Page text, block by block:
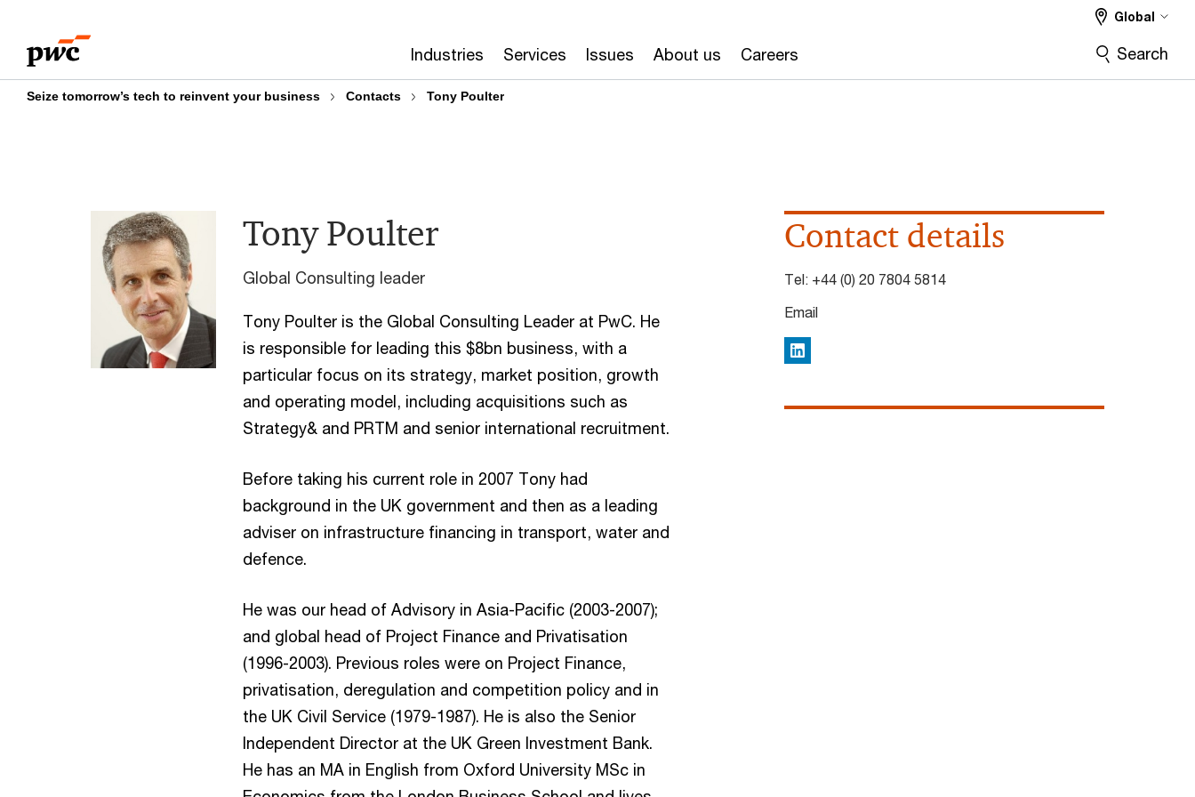
content
footer
Industries Services Issues About us Careers
Global
Search
Seize tomorrow’s tech to reinvent your business Contacts Tony Poulter
Tony Poulter
Global Consulting leader
Tony Poulter is the Global Consulting Leader at PwC. He
is responsible for leading this $8bn business, with a
particular focus on its strategy, market position, growth
and operating model, including acquisitions such as
Strategy& and PRTM and senior international recruitment.
Before taking his current role in 2007 Tony had
background in the UK government and then as a leading
adviser on infrastructure financing in transport, water and
defence.
He was our head of Advisory in Asia-Pacific (2003-2007);
and global head of Project Finance and Privatisation
(1996-2003). Previous roles were on Project Finance,
privatisation, deregulation and competition policy and in
the UK Civil Service (1979-1987). He is also the Senior
Independent Director at the UK Green Investment Bank.
He has an MA in English from Oxford University MSc in
Contact details
Tel: +44 (0) 20 7804 5814
Email
LinkedIn